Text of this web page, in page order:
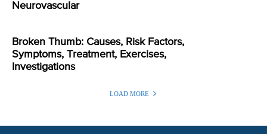
Neurovascular
Broken Thumb: Causes, Risk Factors,
Symptoms, Treatment, Exercises,
Investigations
LOAD MORE